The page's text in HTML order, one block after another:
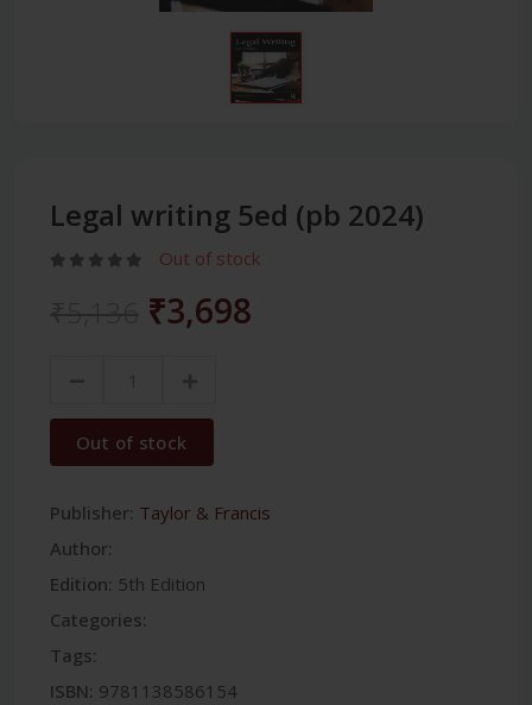
Legal writing 5ed (pb 2024)
Out of stock
₹3,698
Out of stock
Publisher: Taylor & Francis
Author:
Edition: 5th Edition
Categories:
Tags:
ISBN: 9781138586154